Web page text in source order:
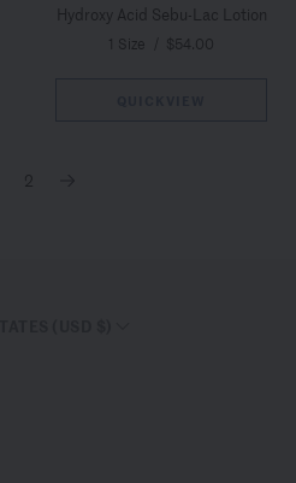
Hydroxy Acid Sebu-Lac Lotion
1 Size $54.00
2